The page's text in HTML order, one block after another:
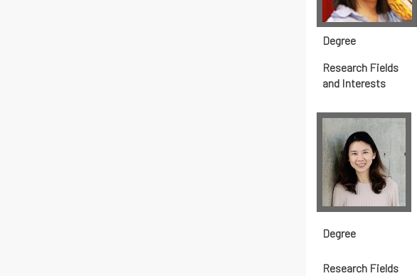
Degree
Research Fields
and Interests
Degree
Research Fields